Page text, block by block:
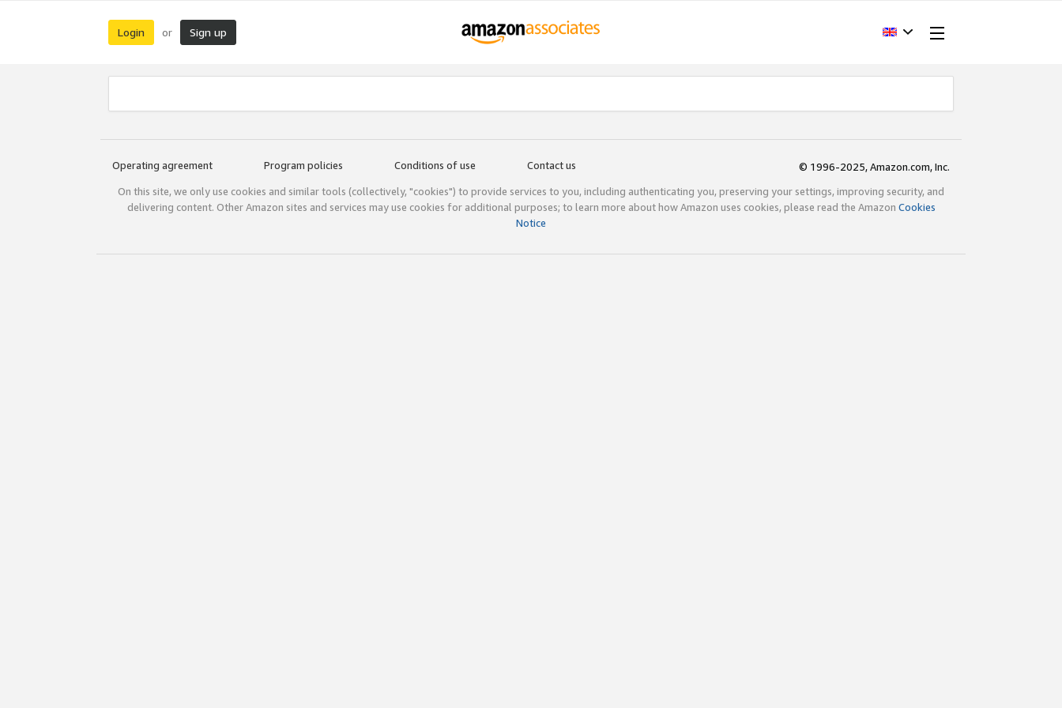
Login or Sign up
Operating agreement Program policies Conditions of use Contact us
© 1996-2025, Amazon.com, Inc.
On this site, we only use cookies and similar tools (collectively, "cookies") to provide services to you, including authenticating you, preserving your settings, improving security, and
delivering content. Other Amazon sites and services may use cookies for additional purposes; to learn more about how Amazon uses cookies, please read the Amazon Cookies
Notice